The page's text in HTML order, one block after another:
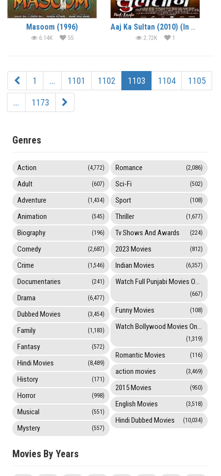
Masoom (1996)
6.14K 55
Aaj Ka Sultan (2010) (In Hindi)
2.72K 1
1 ... 1101 1102 1103 1104 1105
... 1173
Genres
Action (4,772)
Adult (607)
Adventure (1,434)
Animation (545)
Biography (196)
Comedy (2,687)
Crime (1,546)
Documentaries (241)
Drama (6,477)
Dubbed Movies (3,454)
Family (1,183)
Fantasy (572)
Hindi Movies (8,489)
History (171)
Horror (998)
Musical (551)
Mystery (557)
Romance (2,086)
Sci-Fi (502)
Sport (108)
Thriller (1,677)
Tv Shows And Awards (224)
2023 Movies (812)
Indian Movies (6,357)
Watch Full Punjabi Movies Online
(667)
Funny Movies (108)
Watch Bollywood Movies Online
(1,319)
Romantic Movies (116)
action movies (3,469)
2015 Movies (950)
English Movies (3,518)
Hindi Dubbed Movies (10,034)
Movies By Years